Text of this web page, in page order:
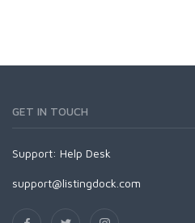
GET IN TOUCH
Support: Help Desk
support@listingdock.com